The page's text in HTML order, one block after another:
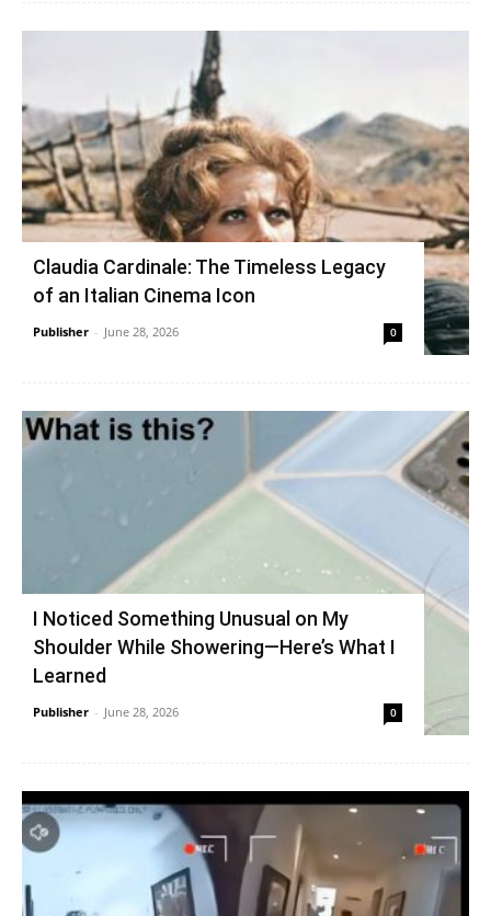
Claudia Cardinale: The Timeless Legacy
of an Italian Cinema Icon
Publisher - June 28, 2026 0
I Noticed Something Unusual on My
Shoulder While Showering—Here’s What I
Learned
Publisher - June 28, 2026 0